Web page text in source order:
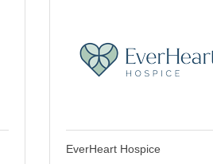
EverHeart Hospice